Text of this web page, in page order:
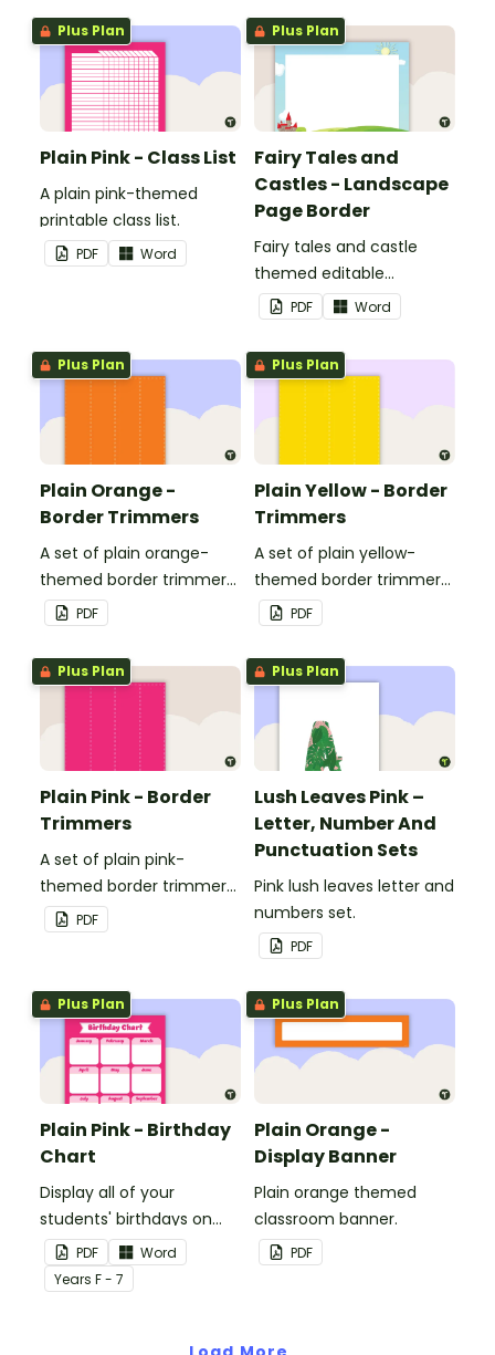
Plus Plan
Plain Pink - Class List
A plain pink-themed
printable class list.
PDF Word
Plus Plan
Fairy Tales and
Castles - Landscape
Page Border
Fairy tales and castle
themed editable
landscape page borders.
PDF Word
Plus Plan
Plain Orange -
Border Trimmers
A set of plain orange-
themed border trimmers
to decorate your
whiteboard, corkboard or
windows.
PDF
Plus Plan
Plain Yellow - Border
Trimmers
A set of plain yellow-
themed border trimmers
to decorate your
whiteboard, corkboard or
windows.
PDF
Plus Plan
Plain Pink - Border
Trimmers
A set of plain pink-
themed border trimmers
to decorate your
whiteboard, corkboard or
PDF
Plus Plan
Lush Leaves Pink –
Letter, Number And
Punctuation Sets
Pink lush leaves letter and
numbers set.
PDF
Plus Plan
Plain Pink - Birthday
Chart
Display all of your
students' birthdays on
this plain pink-themed
classroom birthday chart.
PDF
Word
Years F - 7
Plus Plan
Plain Orange -
Display Banner
Plain orange themed
classroom banner.
PDF